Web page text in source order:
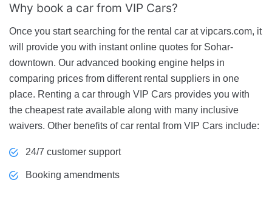
Why book a car from VIP Cars?
Once you start searching for the rental car at vipcars.com, it
will provide you with instant online quotes for Sohar-
downtown. Our advanced booking engine helps in
comparing prices from different rental suppliers in one
place. Renting a car through VIP Cars provides you with
the cheapest rate available along with many inclusive
waivers. Other benefits of car rental from VIP Cars include:
24/7 customer support
Booking amendments